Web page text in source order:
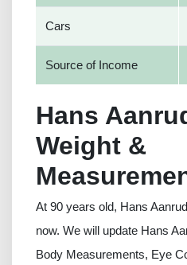
Cars
Source of Income
Hans
Weight &
At 90 years old, Hans
now. We will update Hans
Body Measurements, Eye